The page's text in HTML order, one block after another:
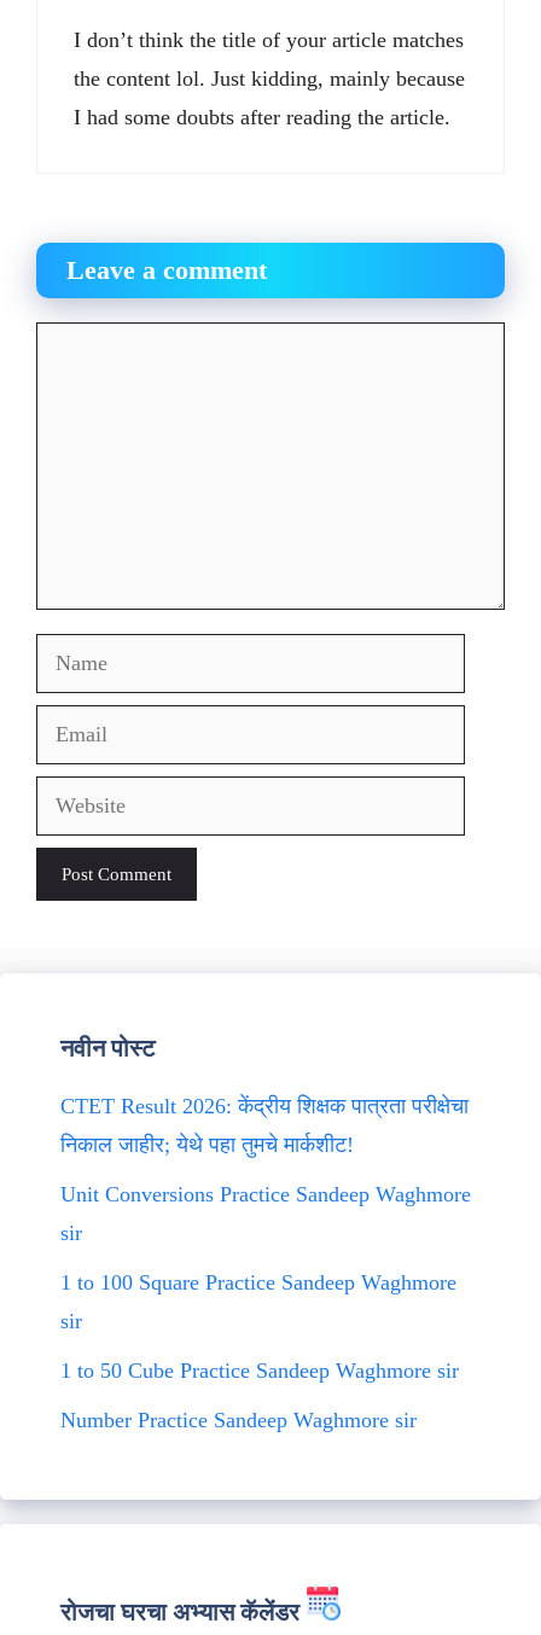
I don’t think the title of your article matches
the content lol. Just kidding, mainly because
I had some doubts after reading the article.
Leave a comment
Name
Email
Website
नवीन पोस्ट
CTET Result 2026: केंद्रीय शिक्षक पात्रता परीक्षेचा
निकाल जाहीर; येथे पहा तुमचे मार्कशीट!
Unit Conversions Practice Sandeep Waghmore
sir
1 to 100 Square Practice Sandeep Waghmore
sir
1 to 50 Cube Practice Sandeep Waghmore sir
Number Practice Sandeep Waghmore sir
रोजचा घरचा अभ्यास कॅलेंडर